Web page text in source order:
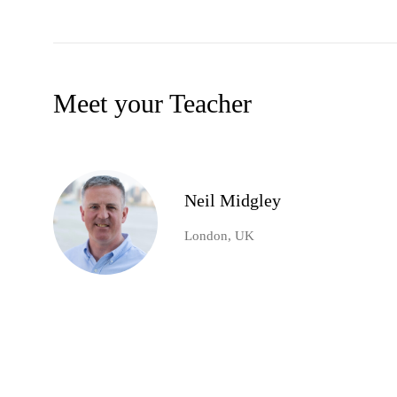
Meet your Teacher
Neil Midgley
London, UK